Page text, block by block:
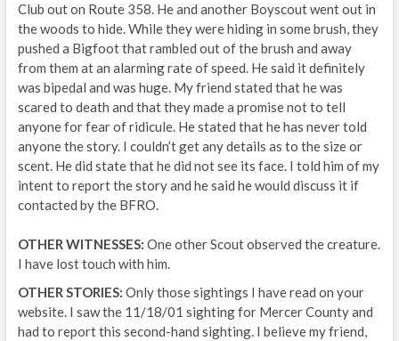
Club out on Route 358. He and another Boyscout went out in
the woods to hide. While they were hiding in some brush, they
pushed a Bigfoot that rambled out of the brush and away
from them at an alarming rate of speed. He said it definitely
was bipedal and was huge. My friend stated that he was
scared to death and that they made a promise not to tell
anyone for fear of ridicule. He stated that he has never told
anyone the story. I couldn’t get any details as to the size or
scent. He did state that he did not see its face. I told him of my
intent to report the story and he said he would discuss it if
contacted by the BFRO.
OTHER WITNESSES: One other Scout observed the creature.
I have lost touch with him.
OTHER STORIES: Only those sightings I have read on your
website. I saw the 11/18/01 sighting for Mercer County and
had to report this second-hand sighting. I believe my friend,